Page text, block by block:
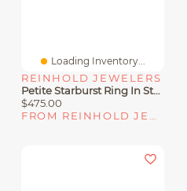
Loading Inventory...
REINHOLD JEWELERS
Petite Starburst Ring In Sterling Silver With Diamonds, 10mm
$475.00